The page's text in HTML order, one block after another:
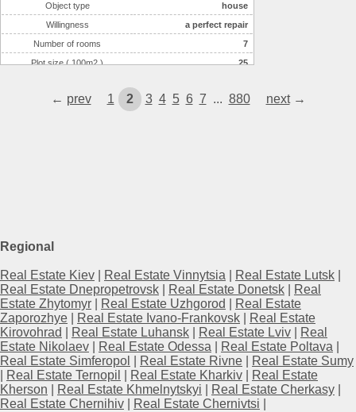
Object type
house
Willingness
a perfect repair
Number of rooms
7
Plot size ( 100m2 )
25
Number of floors
3
← prev 1 2 3 4 5 6 7 ... 880 next→
Regional
Real Estate Kiev Real Estate Vinnytsia Real Estate Lutsk
Real Estate Dnepropetrovsk
Real Estate Donetsk
Real
Estate Zhytomyr
Real Estate Uzhgorod
Real Estate
Zaporozhye
Real Estate Ivano-Frankovsk
Real Estate
Kirovohrad
Real Estate Luhansk Real Estate Lviv
Real
Estate Nikolaev
Real Estate Odessa Real Estate Poltava
Real Estate Simferopol
Real Estate Rivne
Real Estate Sumy
Real Estate Ternopil Real Estate Kharkiv
Real Estate
Kherson
Real Estate Khmelnytskyi Real Estate Cherkasy
Real Estate Chernihiv
Real Estate Chernivtsi